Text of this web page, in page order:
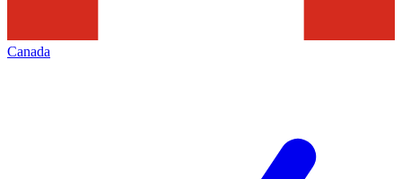
Canada